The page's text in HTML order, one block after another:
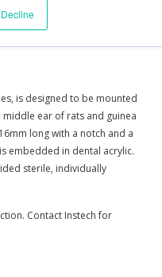
Decline
Rodent
is designed to be mounted
ear of rats and guinea
long with a notch and a
embedded in dental acrylic.
sterile, individually
Contact Instech for